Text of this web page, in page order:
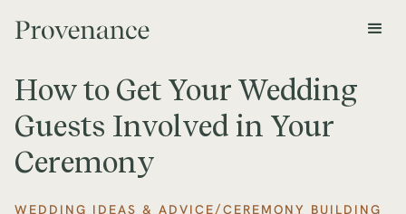
How to Get Your Wedding
Guests Involved in Your
Ceremony
WEDDING IDEAS & ADVICE/CEREMONY BUILDING